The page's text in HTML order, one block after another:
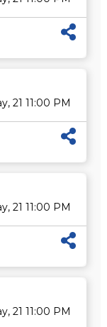
21 11:00 PM
21 11:00 PM
21 11:00 PM